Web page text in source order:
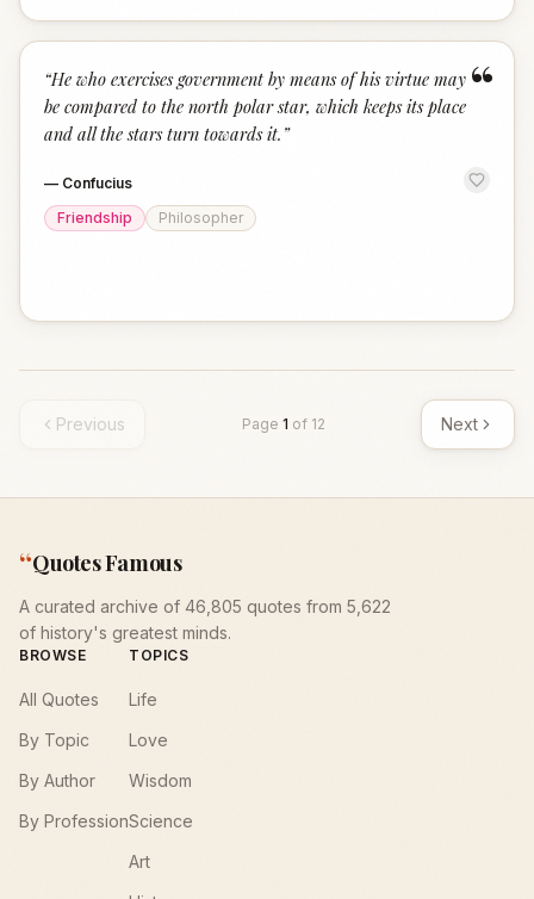
“
“He who exercises government by means of his virtue may
be compared to the north polar star, which keeps its place
and all the stars turn towards it. ”
— Confucius
Friendship
Philosopher
Previous Page 1 of 12 Next
“Quotes Famous
A curated archive of 46,805 quotes from 5,622
of history's greatest minds.
BROWSE
All Quotes
By Topic
By Author
By Profession
TOPICS
Life
Love
Wisdom
Science
Art